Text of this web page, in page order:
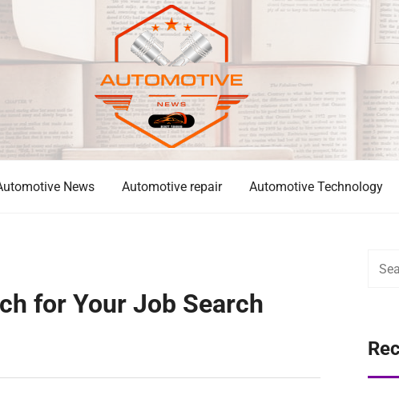
News Automotive repair Automotive Technology
for Your Job Search